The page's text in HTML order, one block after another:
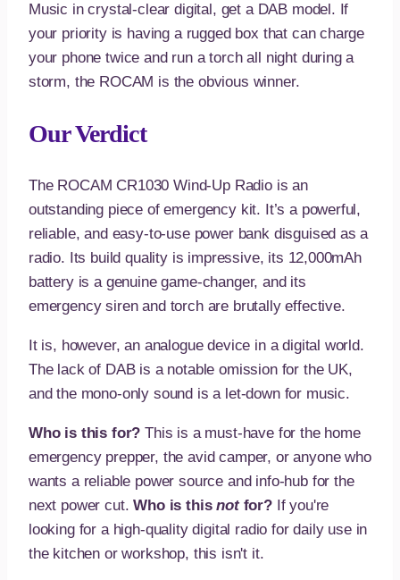
Music in crystal-clear digital, get a DAB model. If
your priority is having a rugged box that can charge
your phone twice and run a torch all night during a
storm, the ROCAM is the obvious winner.
Our Verdict
The ROCAM CR1030 Wind-Up Radio is an
outstanding piece of emergency kit. It’s a powerful,
reliable, and easy-to-use power bank disguised as a
radio. Its build quality is impressive, its 12,000mAh
battery is a genuine game-changer, and its
emergency siren and torch are brutally effective.
It is, however, an analogue device in a digital world.
The lack of DAB is a notable omission for the UK,
and the mono-only sound is a let-down for music.
Who is this for? This is a must-have for the home
emergency prepper, the avid camper, or anyone who
wants a reliable power source and info-hub for the
next power cut.Who is thisnotfor?If you're
looking for a high-quality digital radio for daily use in
the kitchen or workshop, this isn't it.